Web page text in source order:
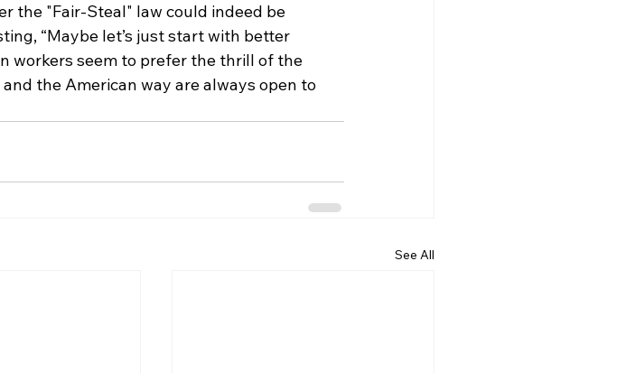
the "Fair-Steal" law could indeed be
“Maybe let’s just start with better
workers seem to prefer the thrill of the
the American way are always open to
See All